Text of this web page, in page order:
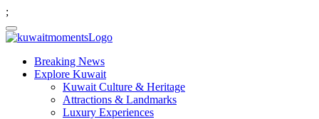
;
Breaking News
Explore Kuwait
Kuwait Culture & Heritage
Attractions & Landmarks
Luxury Experiences